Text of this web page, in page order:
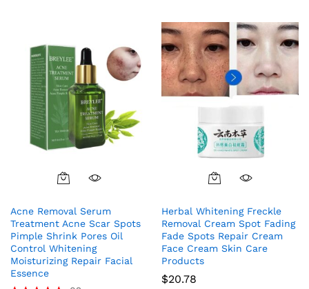
Acne Removal Serum
Treatment Acne Scar Spots
Pimple Shrink Pores Oil
Control Whitening
Moisturizing Repair Facial
Essence
Herbal Whitening Freckle
Removal Cream Spot Fading
Fade Spots Repair Cream
Face Cream Skin Care
Products
$20.78